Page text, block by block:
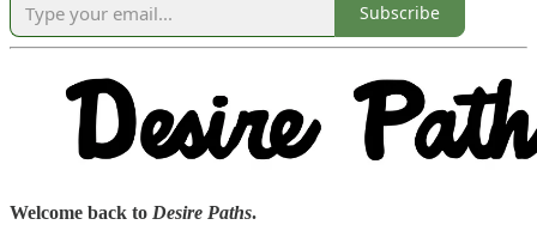
Subscribe
Welcome back to Desire Paths.